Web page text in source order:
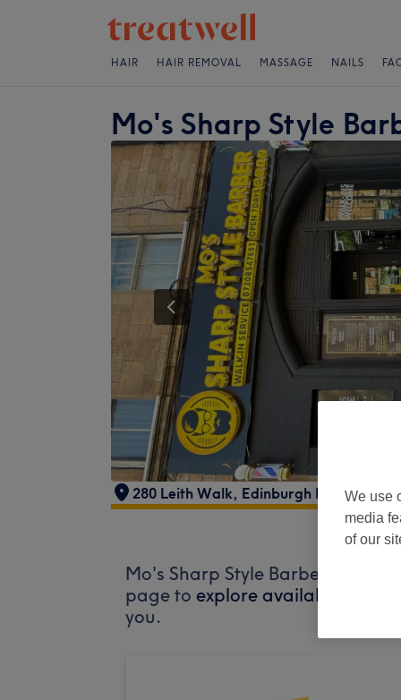
HAIR HAIR REMOVAL MASSAGE NAILS
Mo's Sharp Style
280 Leith Walk, Edinburgh EH6 5BX,
Mo's Sharp Style Barber does
page to explore available
you.
We use
media
of our